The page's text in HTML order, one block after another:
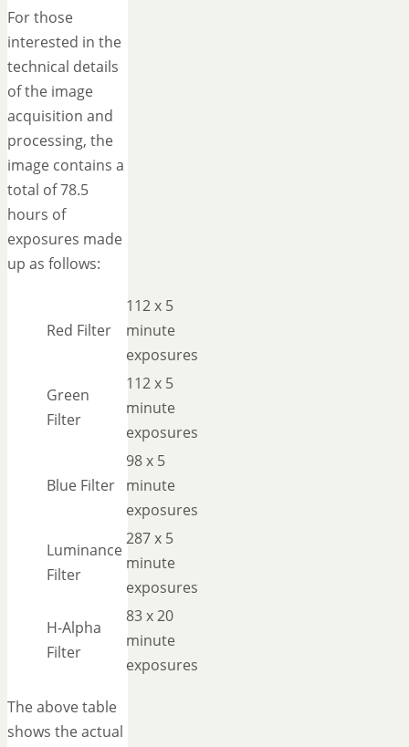
For those
interested in the
technical details
of the image
acquisition and
processing, the
image contains a
total of 78.5
hours of
exposures made
up as follows:
Red Filter
112 x 5
minute
exposures
Green
Filter
112 x 5
minute
exposures
Blue Filter
98 x 5
minute
exposures
Luminance
Filter
287 x 5
minute
exposures
H-Alpha
Filter
83 x 20
minute
exposures
The above table
shows the actual